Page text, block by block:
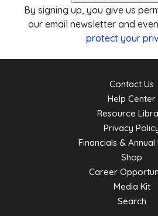
By signing up, you give us
our email newsletter and
protect your
Contact Us
Help Center
Resource
Privacy
Financials &
Shop
Career
Media Kit
Search